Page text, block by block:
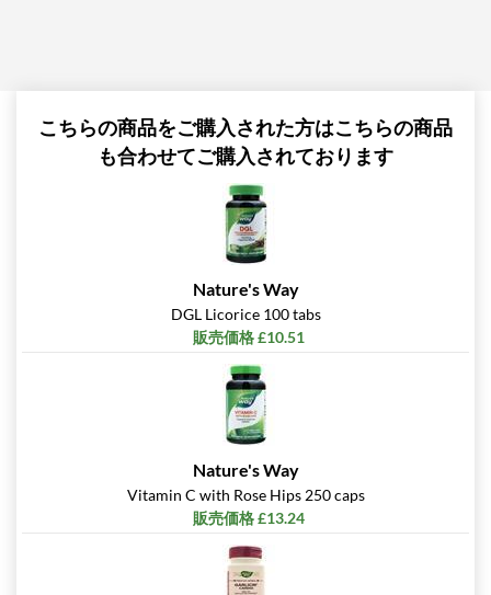
こちらの商品をご購入された方はこちらの商品
も合わせてご購入されております
Nature's Way
DGL Licorice 100 tabs
販売価格 £10.51
Nature's Way
Vitamin C with Rose Hips 250 caps
販売価格 £13.24